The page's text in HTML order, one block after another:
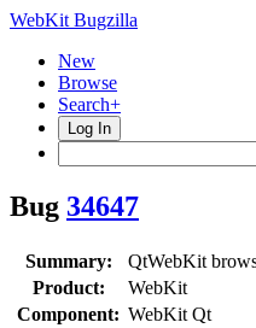
WebKit Bugzilla
New
Browse
Search+
Log In
Bug 34647
Summary:
QtWebKit
Product:
WebKit
Component: WebKit Qt